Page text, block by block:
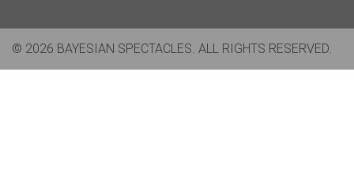
© 2026 BAYESIAN SPECTACLES. ALL RIGHTS RESERVED.